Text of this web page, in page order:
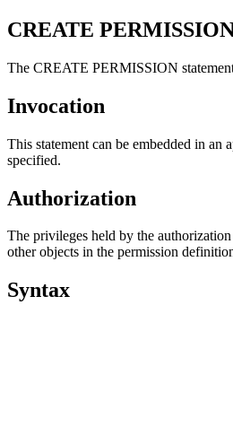
CREATE
The CREATE PERMISSION
Invocation
This statement can be embedded in
specified.
Authorization
The privileges held by the
other objects in the permission
Syntax